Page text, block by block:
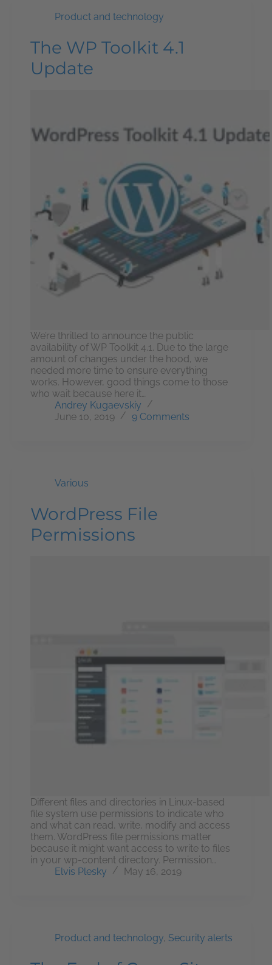
Product and technology
The WP Toolkit 4.1
Update
We’re thrilled to announce the public
availability of WP Toolkit 4.1. Due to the large
amount of changes under the hood, we
needed more time to ensure everything
works. However, good things come to those
who wait because here it…
Andrey Kugaevskiy
June 10, 2019
9 Comments
Various
WordPress File
Permissions
Different files and directories in Linux-based
file system use permissions to indicate who
and what can read, write, modify and access
them. WordPress file permissions matter
because it might want access to write to files
in your wp-content directory. Permission…
Elvis Plesky
May 16, 2019
Product and technology, Security alerts